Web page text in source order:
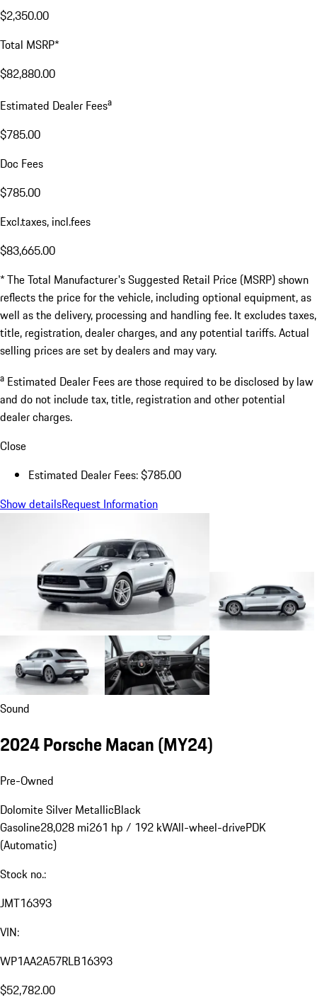
$2,350.00
Total MSRP*
$82,880.00
Estimated Dealer Feesa
$785.00
Doc Fees
$785.00
Excl.taxes, incl.fees
$83,665.00
* The Total Manufacturer's Suggested Retail Price (MSRP) shown
reflects the price for the vehicle, including optional equipment, as
well as the delivery, processing and handling fee. It excludes taxes,
title, registration, dealer charges, and any potential tariffs. Actual
selling prices are set by dealers and may vary.
a Estimated Dealer Fees are those required to be disclosed by law
and do not include tax, title, registration and other potential
dealer charges.
Close
Estimated Dealer Fees: $785.00
Show detailsRequest Information
Sound
2024 Porsche Macan (MY24)
Pre-Owned
Dolomite Silver MetallicBlack
Gasoline28,028 mi261 hp / 192 kWAll-wheel-drivePDK
(Automatic)
Stock no.:
JMT16393
VIN:
WP1AA2A57RLB16393
$52,782.00